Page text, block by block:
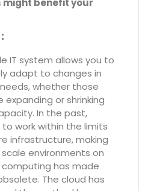
might benefit your
IT system allows you to
adapt to changes in
needs, whether those
expanding or shrinking
In the past,
work within the limits
infrastructure, making
environments on
has made
The cloud has